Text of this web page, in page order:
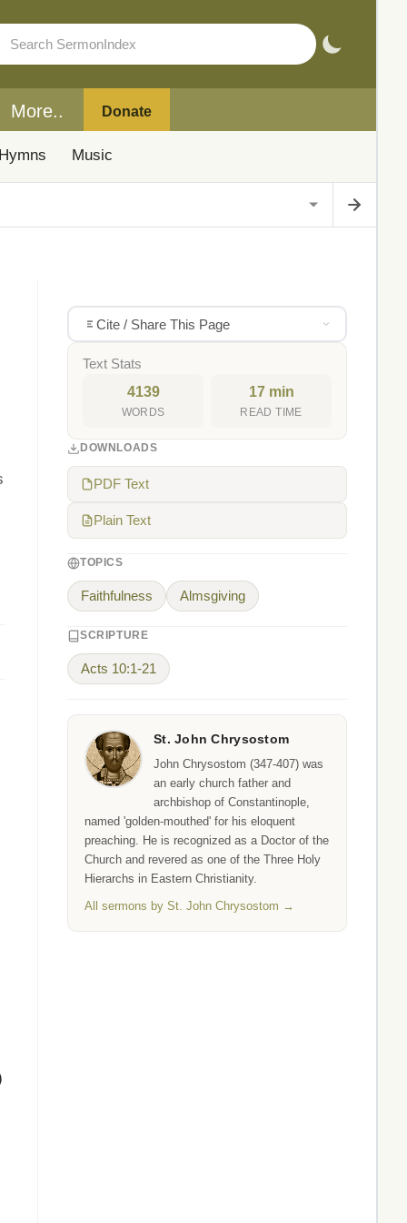
More.. Donate
Music
Cite / Share This Page
Text Stats
4139
WORDS
17 min
READ TIME
DOWNLOADS
PDF Text
Plain Text
TOPICS
Faithfulness Almsgiving
SCRIPTURE
Acts 10:1-21
St. John Chrysostom
John Chrysostom (347-407) was
an early church father and
archbishop of Constantinople,
named 'golden-mouthed' for his eloquent
preaching. He is recognized as a Doctor of the
Church and revered as one of the Three Holy
Hierarchs in Eastern Christianity.
All sermons by St. John Chrysostom →